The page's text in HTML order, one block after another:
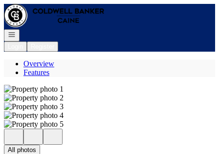
Go to: Homepage
Open navigation
Overview
Features
All photos